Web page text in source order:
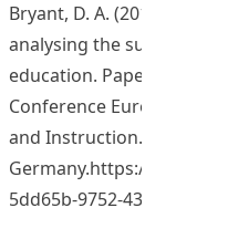
Bryant, D. A. (2013,
analysing the
education. Paper
Conference European
and Instruction. 27-31
Germany.https://
5dd65b-9752-432f-a0f1-